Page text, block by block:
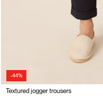
-44%
Textured jogger trousers